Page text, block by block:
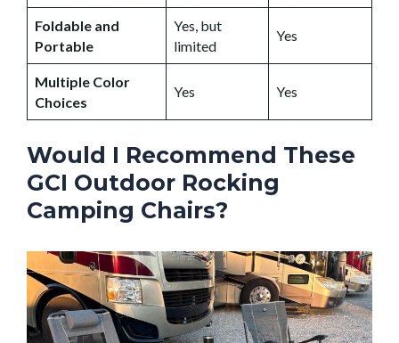
Foldable and
Portable
Yes, but
limited
Yes
Multiple Color
Choices
Yes Yes
Would I Recommend These
GCI Outdoor Rocking
Camping Chairs?